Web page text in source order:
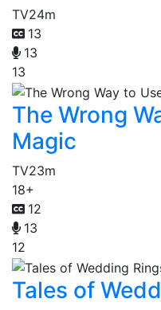
TV24m
13
13
13
The Wrong
Magic
TV23m
18+
12
13
12
Tales of